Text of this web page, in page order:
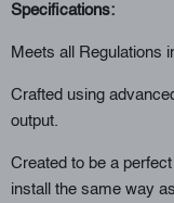
Specifications:
Meets all Regulations
Crafted using
output.
Created to be a
install the same way